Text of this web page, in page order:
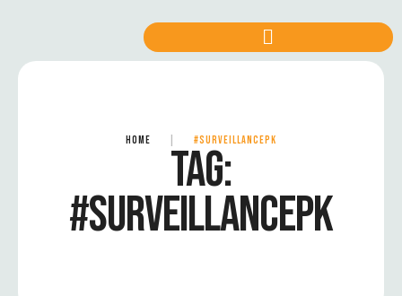
HOME #SURVEILLANCEPK
TAG:
#SURVEILLANCEPK